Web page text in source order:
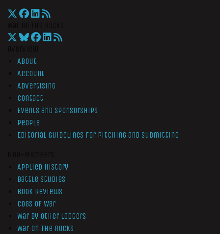
About
Account
Advertising
Contact
Events and Sponsorships
People
Editorial Guidelines for Pitching and Submitting
Applied History
Battle Studies
Book Reviews
Cogs of War
War by Other Ledgers
War On The Rocks